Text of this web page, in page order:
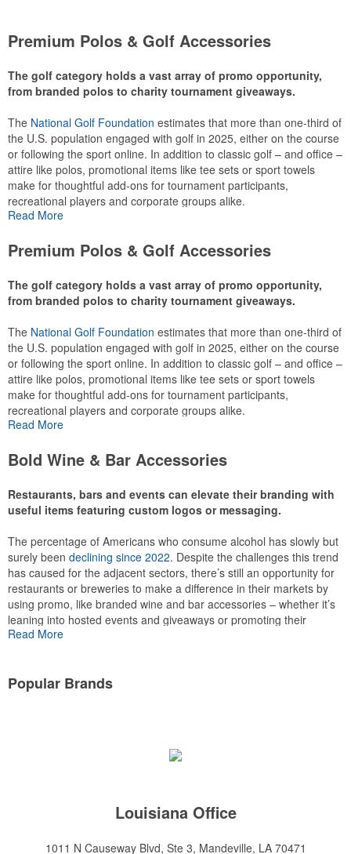
Premium Polos & Golf Accessories
The golf category holds a vast array of promo opportunity,
from branded polos to charity tournament giveaways.
The National Golf Foundation estimates that more than one-third of
the U.S. population engaged with golf in 2025, either on the course
or following the sport online. In addition to classic golf – and office –
attire like polos, promotional items like tee sets or sport towels
make for thoughtful add-ons for tournament participants,
recreational players and corporate groups alike.
This Nike micropiqué polo combines comfort and style with Dri-FIT
moisture management and a lightweight 100% polyester material.
Ideal for corporate uniforms, with tall sizes available in select
colors.
Read More
Premium Polos & Golf Accessories
The golf category holds a vast array of promo opportunity,
from branded polos to charity tournament giveaways.
The National Golf Foundation estimates that more than one-third of
the U.S. population engaged with golf in 2025, either on the course
or following the sport online. In addition to classic golf – and office –
attire like polos, promotional items like tee sets or sport towels
make for thoughtful add-ons for tournament participants,
recreational players and corporate groups alike.
Ideal for corporate uniforms, with tall sizes available in select
Read More
Bold Wine & Bar Accessories
Restaurants, bars and events can elevate their branding with
useful items featuring custom logos or messaging.
The percentage of Americans who consume alcohol has slowly but
surely been declining since 2022. Despite the challenges this trend
has caused for the adjacent sectors, there’s still an opportunity for
restaurants or breweries to make a difference in their markets by
using promo, like branded wine and bar accessories – whether it’s
leaning into hosted events and giveaways or promoting their
mocktail/non-alcoholic beverage offerings.
Read More
Popular Brands
Louisiana Office
1011 N Causeway Blvd, Ste 3, Mandeville, LA 70471